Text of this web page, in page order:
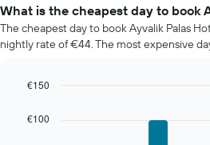
What is the cheapest day to book
The cheapest day to book Ayvalik Palas
nightly rate of €44. The most expensive
chart
graphic.
€100
€150